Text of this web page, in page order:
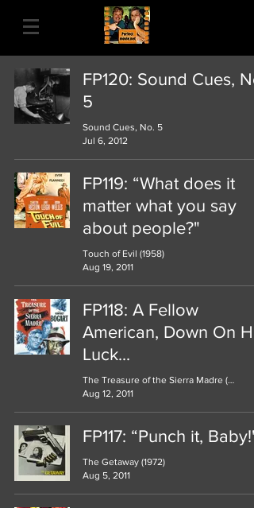
FP120: Sound Cues,
5
Sound Cues, No. 5
Jul 6, 2012
FP119: “What does it
matter what you say
about people?"
Touch of Evil (1958)
Aug 19, 2011
FP118: A Fellow
American, Down On
Luck...
The Treasure of the Sierra Madre (1948)
Aug 12, 2011
FP117: “Punch it, Baby!"
The Getaway (1972)
Aug 5, 2011